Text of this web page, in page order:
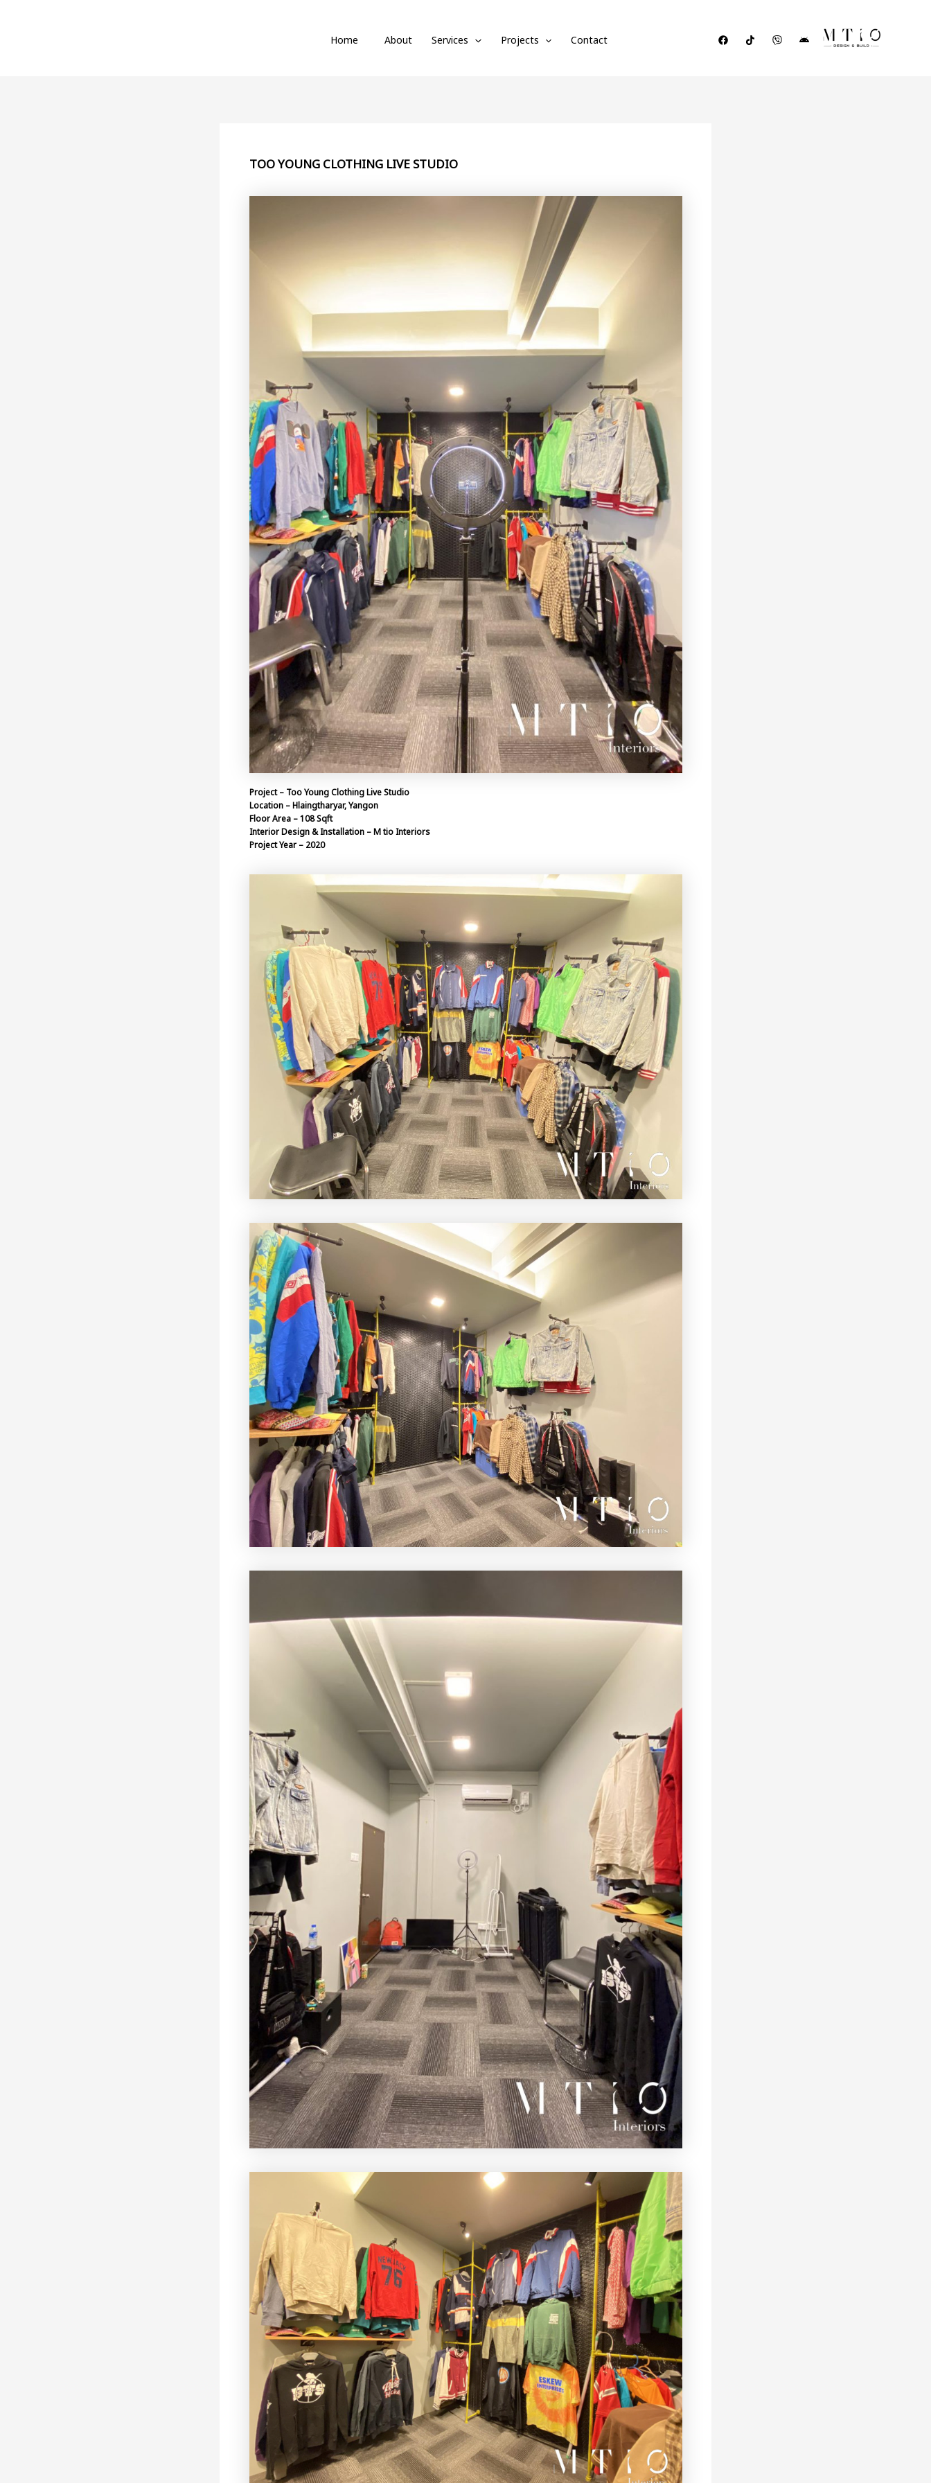
Home About Services Projects Contact
TOO YOUNG CLOTHING LIVE STUDIO
Project – Too Young Clothing Live Studio
Location – Hlaingtharyar, Yangon
Floor Area – 108 Sqft
Interior Design & Installation – M tio Interiors
Project Year – 2020